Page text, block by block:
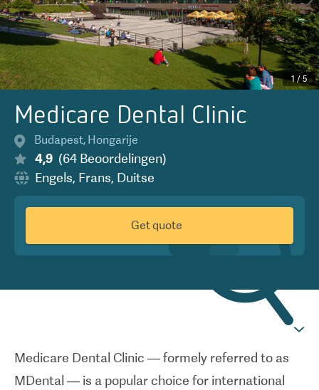
1 /5
Medicare Dental Clinic
Budapest, Hongarije
4,9 (64 Beoordelingen)
Engels, Frans, Duitse
Get quote
Medicare Dental Clinic — formely referred to as
MDental — is a popular choice for international